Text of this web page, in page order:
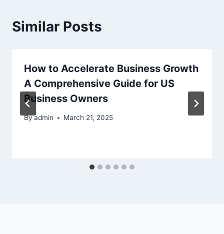
Similar Posts
How to Accelerate Business Growth
A Comprehensive Guide for US
Business Owners
Byadmin March 21, 2025